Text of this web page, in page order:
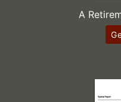
A